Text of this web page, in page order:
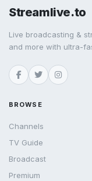
Streamlive.to
Live broadcasting &
and more with ultra-
BROWSE
Channels
TV Guide
Broadcast
Premium